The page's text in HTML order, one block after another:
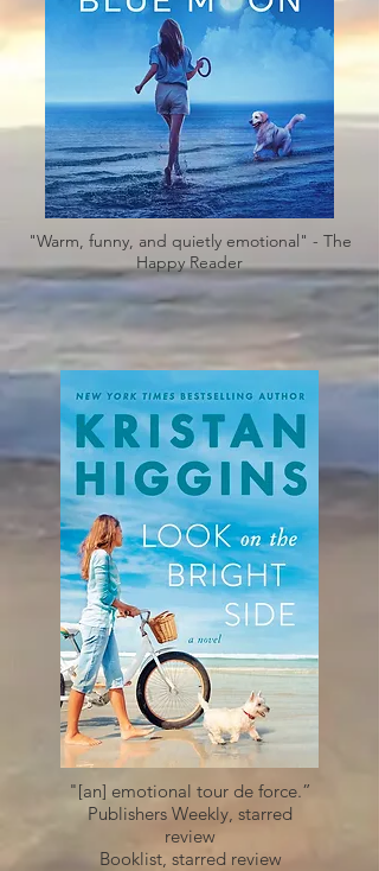
"Warm, funny, and quietly emotional" - The
Happy Reader
"[an] emotional tour de force.”
Publishers Weekly, starred
review
Booklist, starred review